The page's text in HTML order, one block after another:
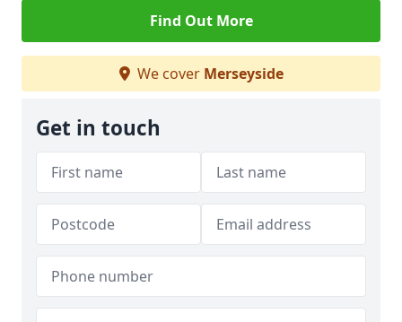
Find Out More
We cover Merseyside
Get in touch